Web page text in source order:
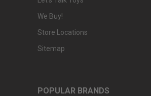
We Buy!
Store Locations
Sitemap
POPULAR BRANDS